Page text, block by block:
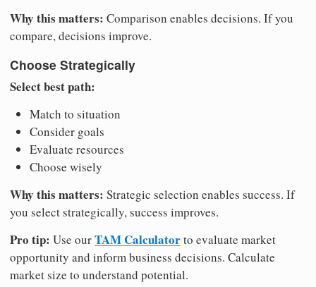
Why this matters: Comparison enables decisions. If you
compare, decisions improve.
Choose Strategically
Select best path:
Match to situation
Consider goals
Evaluate resources
Choose wisely
Why this matters: Strategic selection enables success. If
you select strategically, success improves.
Pro tip: Use ourTAM Calculatorto evaluate market
opportunity and inform business decisions. Calculate
market size to understand potential.